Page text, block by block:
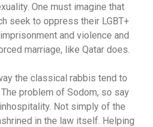
One must imagine that
seek to oppress their LGBT+
and violence and
marriage, like Qatar does.
the classical rabbis tend to
problem of Sodom, so say
Not simply of the
in the law itself. Helping